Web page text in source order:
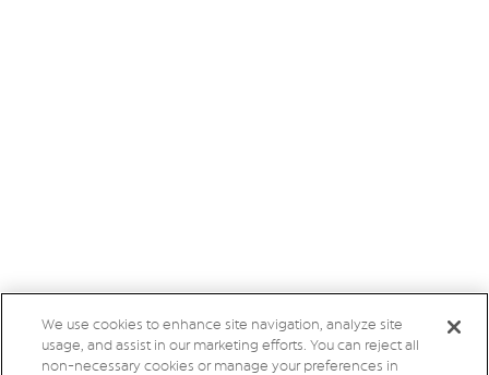
We use cookies to enhance site navigation, analyze site
usage, and assist in our marketing efforts. You can reject all
non-necessary cookies or manage your preferences in